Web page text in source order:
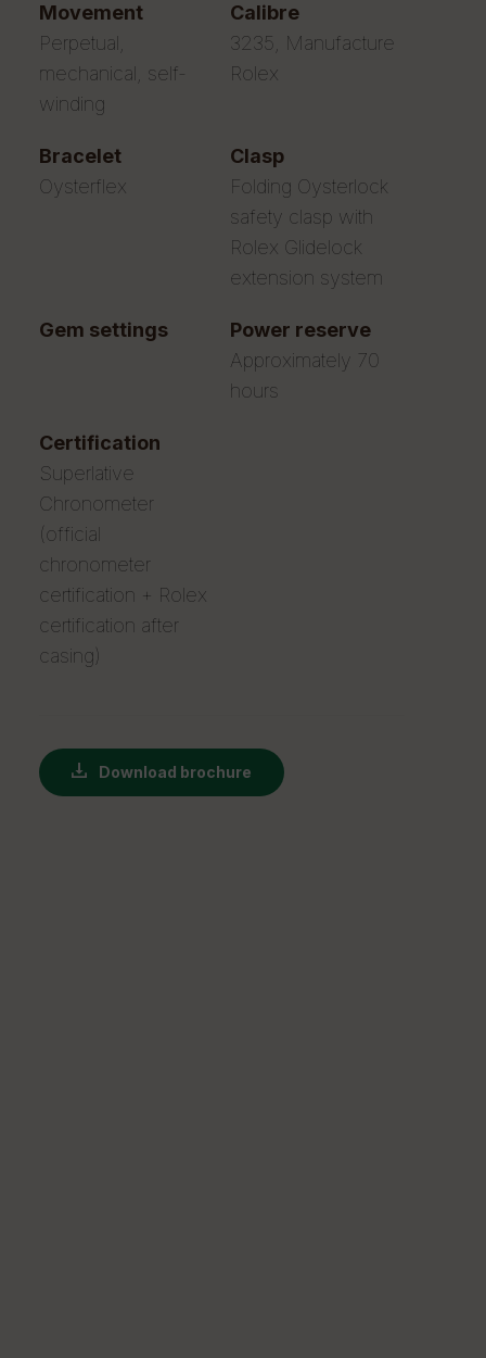
movement
Perpetual,
mechanical, self-
winding
calibre
3235, Manufacture
Rolex
bracelet
Oysterflex
clasp
Folding Oysterlock
safety clasp with
Rolex Glidelock
extension system
gem settings
power reserve
Approximately 70
hours
certification
Superlative
Chronometer
(official
chronometer
certification + Rolex
certification after
casing)
Download brochure